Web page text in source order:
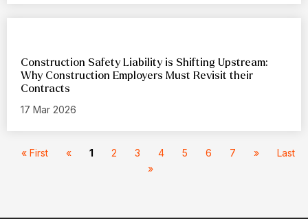
Construction Safety Liability is Shifting Upstream:
Why Construction Employers Must Revisit their
Contracts
17 Mar 2026
« First « 1 2 3 4 5 6 7 »
Last
»